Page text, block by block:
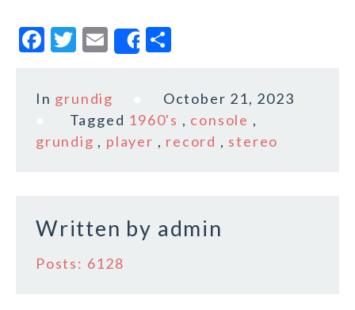
F
c
e
b
k
T
it
te
r
E
m
ai
l
Share
a
r
e
In grundig
October 21, 2023
Tagged 1960's , console ,
grundig , player , record , stereo
Written by admin
Posts: 6128